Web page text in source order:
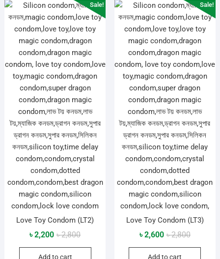
Sale!
Love Toy Condom (LT2)
৳2,800Original
price
৳2,200
Current
price
Add to cart
Sale!
Love Toy Condom (LT3)
৳2,800Original
price
৳2,600
Current
price
Add to cart